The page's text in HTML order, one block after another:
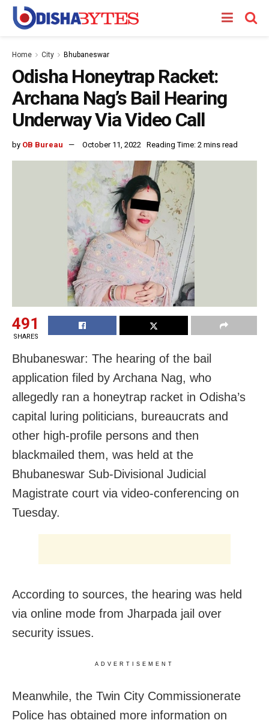
Home City Bhubaneswar
Odisha Honeytrap Racket:
Archana Nag’s Bail Hearing
Underway Via Video Call
by OB Bureau October 11, 2022 Reading Time: 2 mins read
491
SHARES
Bhubaneswar: The hearing of the bail
application filed by Archana Nag, who
allegedly ran a honeytrap racket in Odisha’s
capital luring politicians, bureaucrats and
other high-profile persons and then
blackmailed them, was held at the
Bhubaneswar Sub-Divisional Judicial
Magistrate court via video-conferencing on
Tuesday.
According to sources, the hearing was held
via online mode from Jharpada jail over
security issues.
ADVERTISEMENT
Meanwhile, the Twin City Commissionerate
Police has obtained more information on